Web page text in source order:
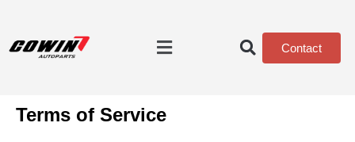
Contact
Terms of Service